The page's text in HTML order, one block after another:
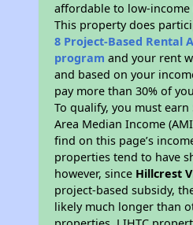
affordable to low-
This property does
8 Project-Based Rental
program and your rent
and based on your
pay more than 30% of
To qualify, you must
Area Median Income
find on this page’s
properties tend to have
however, since Hillcrest
project-based subsidy,
likely much longer than